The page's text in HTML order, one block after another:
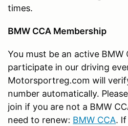
times.
BMW CCA Membership
You must be an active BMW
participate in our driving
Motorsportreg.com will
number automatically.
join if you are not a BMW
need to renew: BMW CCA.